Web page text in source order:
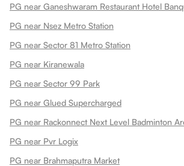
PG near Ganeshwaram Restaurant Hotel
PG near Nsez Metro Station
PG near Sector 81 Metro Station
PG near Kiranewala
PG near Sector 99 Park
PG near Glued Supercharged
PG near Rackonnect Next Level Badminton
PG near Pvr Logix
PG near Brahmaputra Market